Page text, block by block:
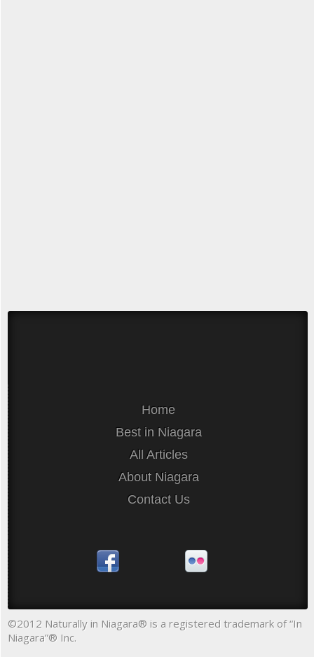
Home
Best in Niagara
All Articles
About Niagara
Contact Us
©2012 Naturally in Niagara® is a registered trademark of “In
Niagara”® Inc.